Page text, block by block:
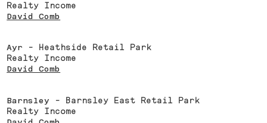
Realty Income
David Comb
Ayr - Heathside Retail Park
Realty Income
David Comb
Barnsley - Barnsley East Retail Park
Realty Income